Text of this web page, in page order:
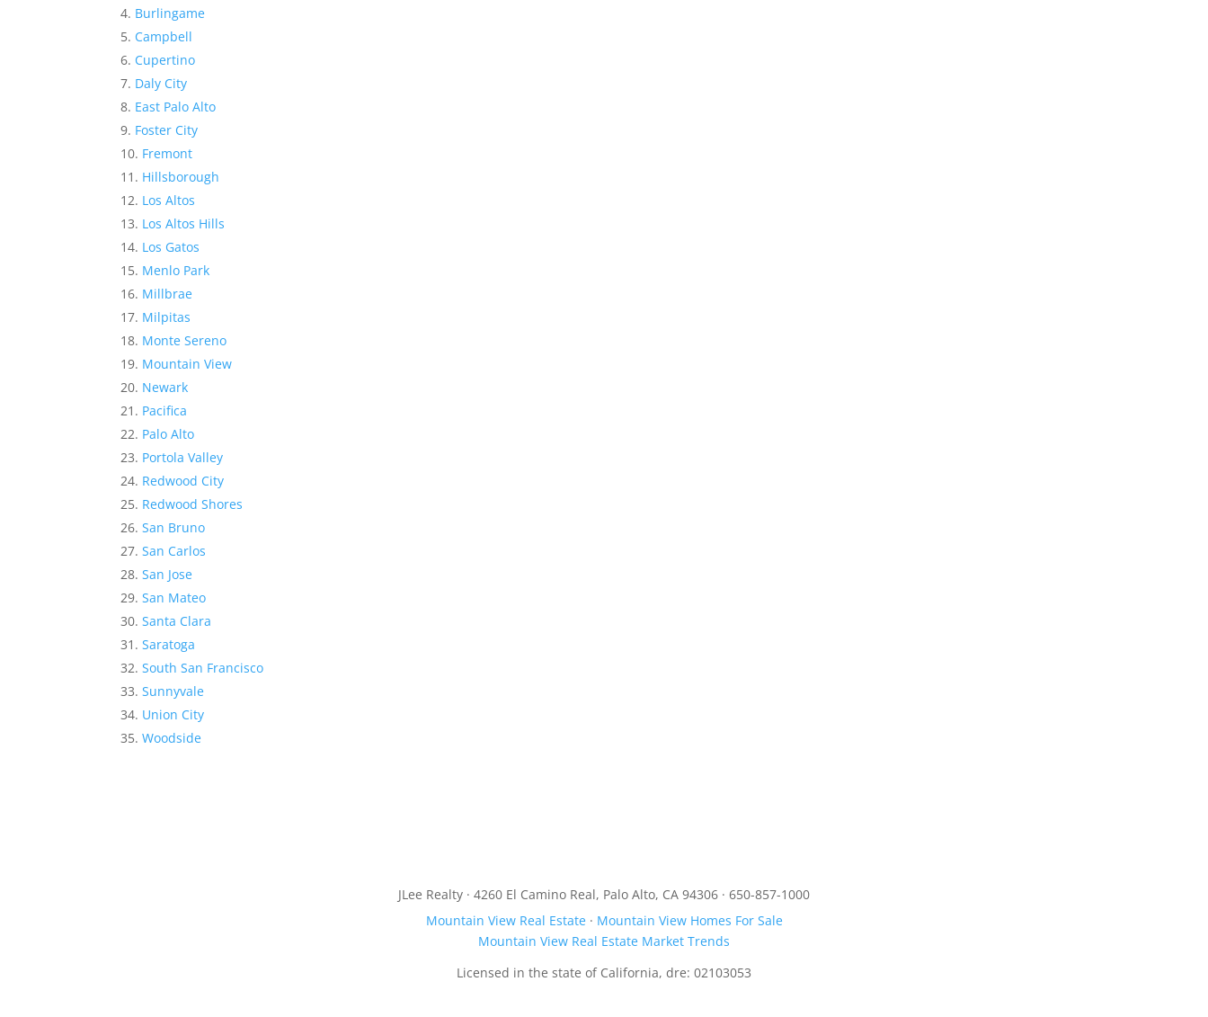
Burlingame
Campbell
Cupertino
Daly City
East Palo Alto
Foster City
Fremont
Hillsborough
Los Altos
Los Altos Hills
Los Gatos
Menlo Park
Millbrae
Milpitas
Monte Sereno
Mountain View
Newark
Pacifica
Palo Alto
Portola Valley
Redwood City
Redwood Shores
San Bruno
San Carlos
San Jose
San Mateo
Santa Clara
Saratoga
South San Francisco
Sunnyvale
Union City
Woodside
JLee Realty · 4260 El Camino Real, Palo Alto, CA 94306 · 650-857-1000
Mountain View Real Estate· Mountain View Homes For Sale
Mountain View Real Estate Market Trends
Licensed in the state of California, dre: 02103053